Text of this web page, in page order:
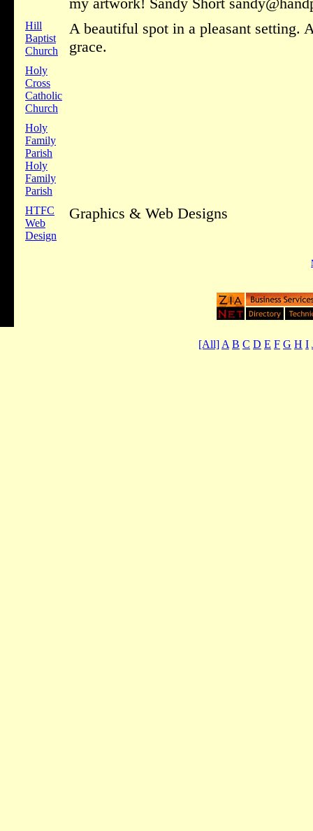
Hill
Baptist
Church
A beautiful spot in a pleasant setting.
grace.
Holy
Cross
Catholic
Church
Holy
Family
Parish
Holy
Family
Parish
HTFC
Web
Design
Graphics & Web Designs
[All] A B C D E F G H I